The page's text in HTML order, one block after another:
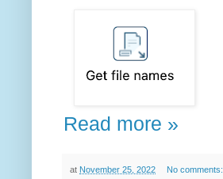
Read more »
at November 25, 2022 No comments: